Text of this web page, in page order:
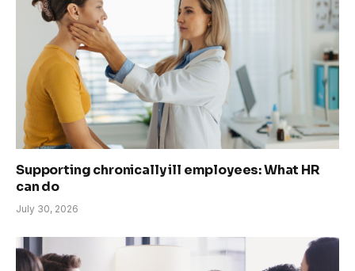
Supporting chronically ill employees: What HR
can do
July 30, 2026